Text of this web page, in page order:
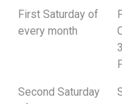
First Saturday of
every month
Second Saturday